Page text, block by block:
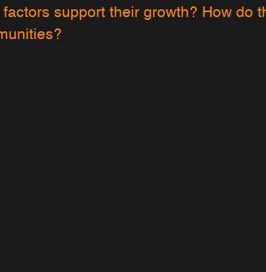
support their growth? How do